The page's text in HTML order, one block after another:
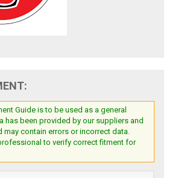
Guide is to be used as a general
has been provided by our suppliers and
may contain errors or incorrect data.
to verify correct fitment for